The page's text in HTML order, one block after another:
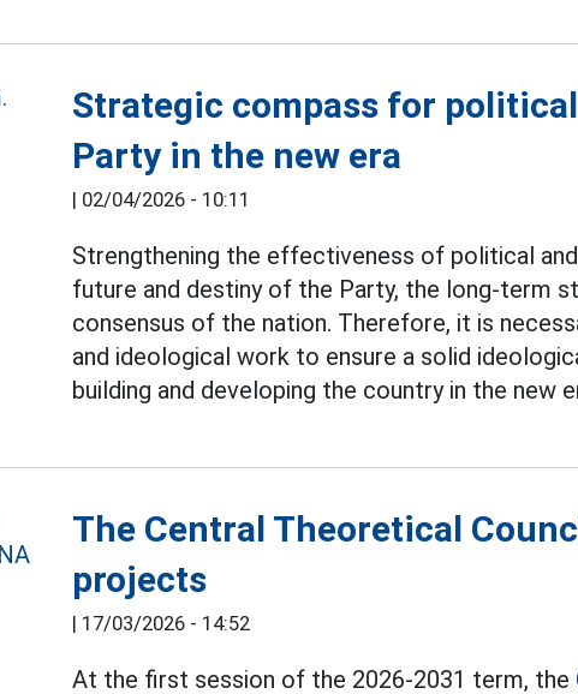
Strategic compass for
Party in the new era
| 02/04/2026 - 10:11
Strengthening the effectiveness of political
future and destiny of the Party, the long-term
consensus of the nation. Therefore, it is
and ideological work to ensure a solid
building and developing the country in the new
The Central Theoretical
projects
| 17/03/2026 - 14:52
At the first session of the 2026-2031 term, the